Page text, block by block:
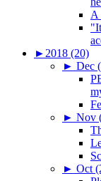
A
► 2018 (20)
► Dec
► Nov
► Oct